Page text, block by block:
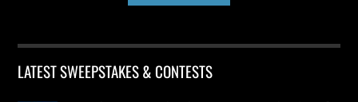
LATEST SWEEPSTAKES & CONTESTS